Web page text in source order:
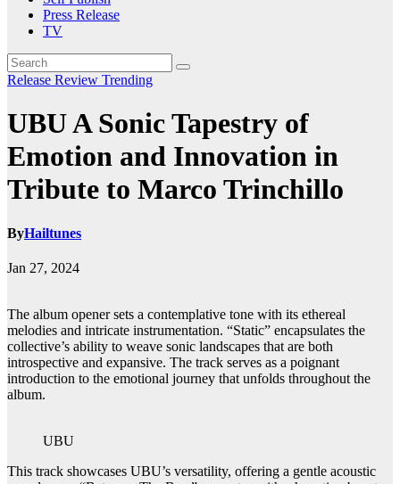
Press Release
TV
Release Review Trending
UBU A Sonic Tapestry of
Emotion and Innovation in
Tribute to Marco Trinchillo
ByHailtunes
Jan 27, 2024
The album opener sets a contemplative tone with its ethereal
melodies and intricate instrumentation. “Static” encapsulates the
collective’s ability to weave sonic landscapes that are both
introspective and expansive. The track serves as a poignant
introduction to the emotional journey that unfolds throughout the
album.
UBU
This track showcases UBU’s versatility, offering a gentle acoustic